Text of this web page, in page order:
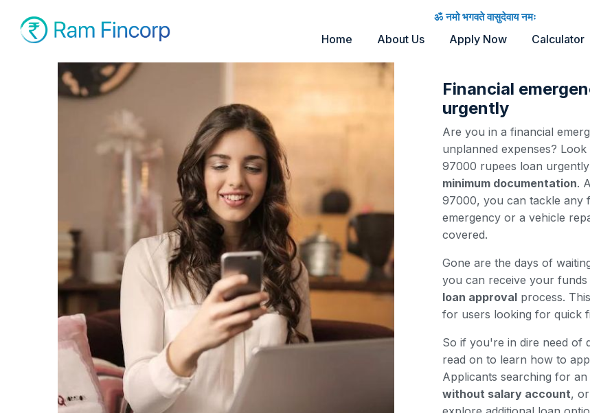
ॐ नमो भगवते वासुदेवाय नमः
Home About Us Apply Now Calculator
Financial
urgently
Are you in a financial
unplanned expenses?
97000 rupees loan
minimum documentation.
97000, you can tackle any
emergency or a vehicle
covered.
Gone are the days of
you can receive your
loan approval process. This
for users looking for quick
So if you're in dire need of
read on to learn how to
Applicants searching for an
without salary account,